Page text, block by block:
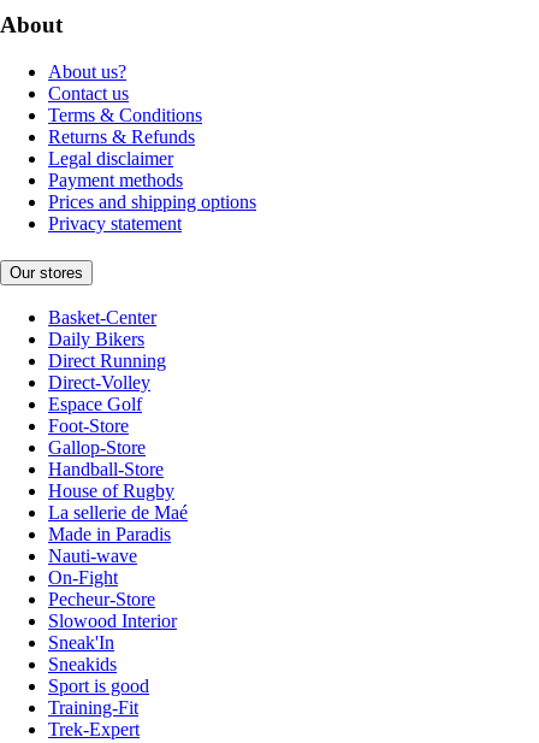
About
About us?
Contact us
Terms & Conditions
Returns & Refunds
Legal disclaimer
Payment methods
Prices and shipping options
Privacy statement
Our stores
Basket-Center
Daily Bikers
Direct Running
Direct-Volley
Espace Golf
Foot-Store
Gallop-Store
Handball-Store
House of Rugby
La sellerie de Maé
Made in Paradis
Nauti-wave
On-Fight
Pecheur-Store
Slowood Interior
Sneak'In
Sneakids
Sport is good
Training-Fit
Trek-Expert